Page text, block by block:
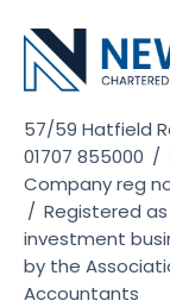
57/59 Hatfield
01707 855000 /
Company reg
/ Registered
investment
by the
Accountants